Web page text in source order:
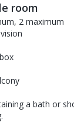
room
2 maximum
a bath or